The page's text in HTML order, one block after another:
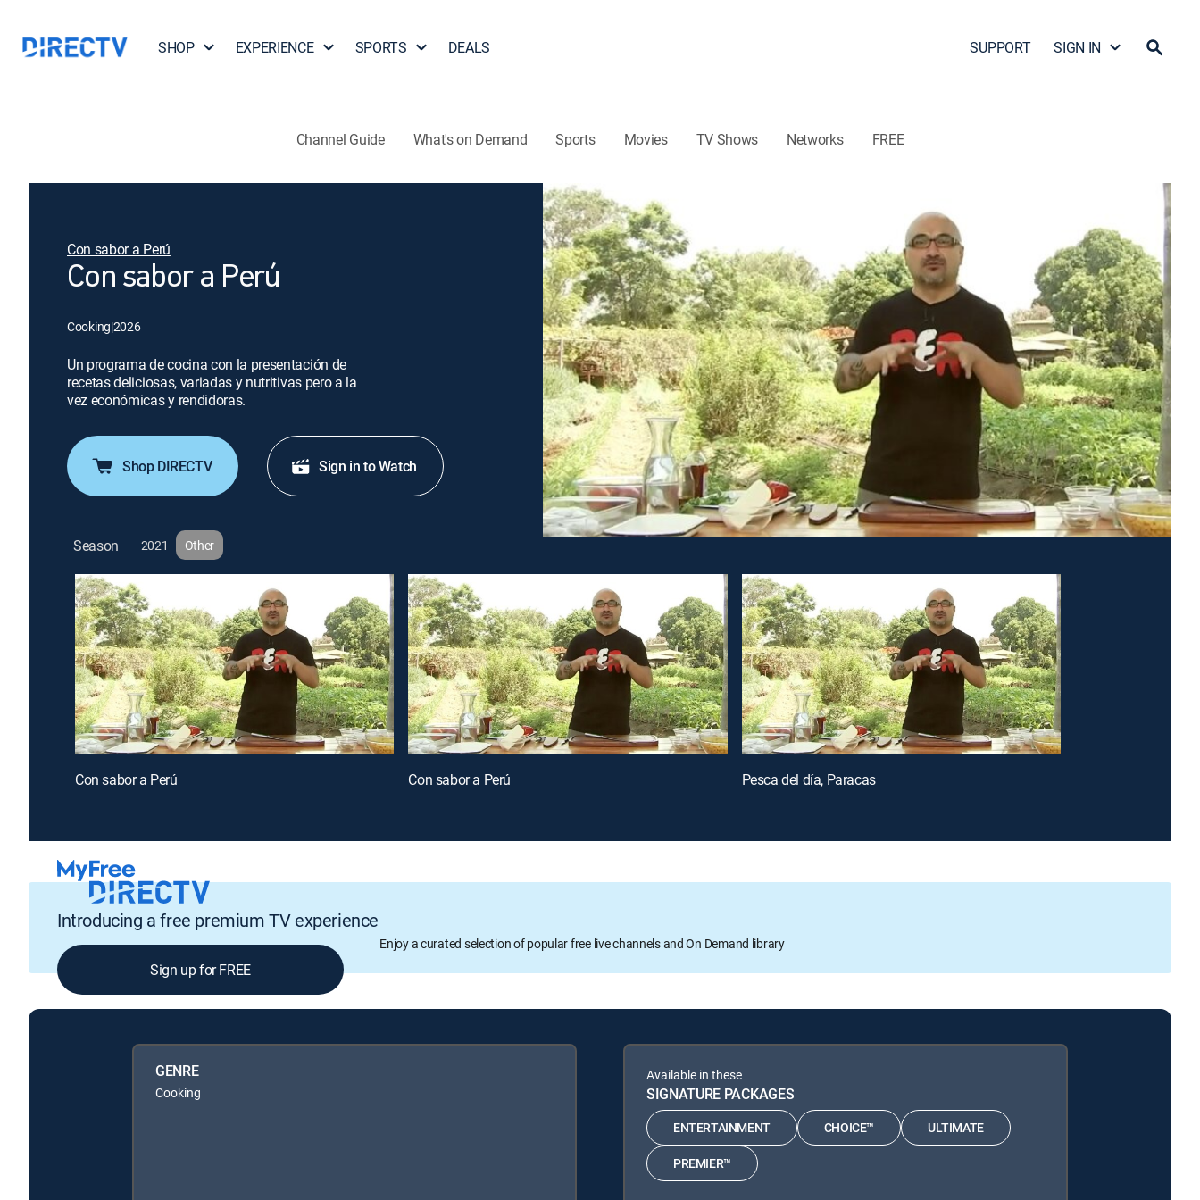
SHOP EXPERIENCE SPORTS DEALS SUPPORT SIGN IN
Channel Guide What's on Demand Sports Movies TV Shows Networks FREE
Con sabor a Perú
Con sabor a Perú
Cooking|2026
Un programa de cocina con la presentación de
recetas deliciosas, variadas y nutritivas pero a la
vez económicas y rendidoras.
Shop DIRECTV Sign in to Watch
Season 2021 Other
Con sabor a Perú Con sabor a Perú Pesca del día, Paracas
Introducing a free premium TV experience
Enjoy a curated selection of popular free live channels and On Demand library
Sign up for FREE
GENRE
Cooking
Available in these
SIGNATURE PACKAGES
ENTERTAINMENT CHOICE™ ULTIMATE
PREMIER™